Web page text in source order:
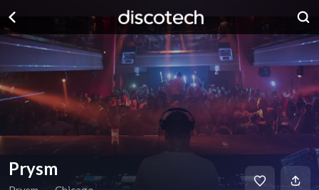
Prysm